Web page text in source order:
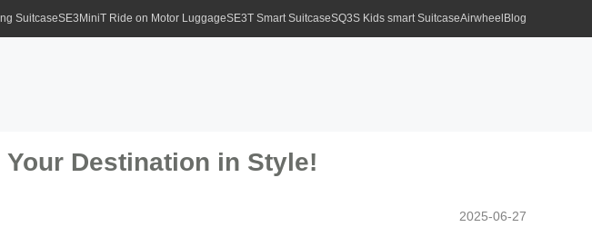
SuitcaseSE3MiniT Ride on Motor LuggageSE3T Smart SuitcaseSQ3S Kids smart SuitcaseAirwheel Blog
Destination in Style!
2025-06-27